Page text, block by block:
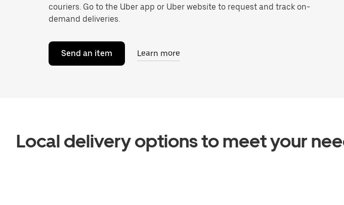
couriers. Go to the Uber app or Uber website to request and track on-
demand deliveries.
Send an item Learn more
Local delivery options to meet your